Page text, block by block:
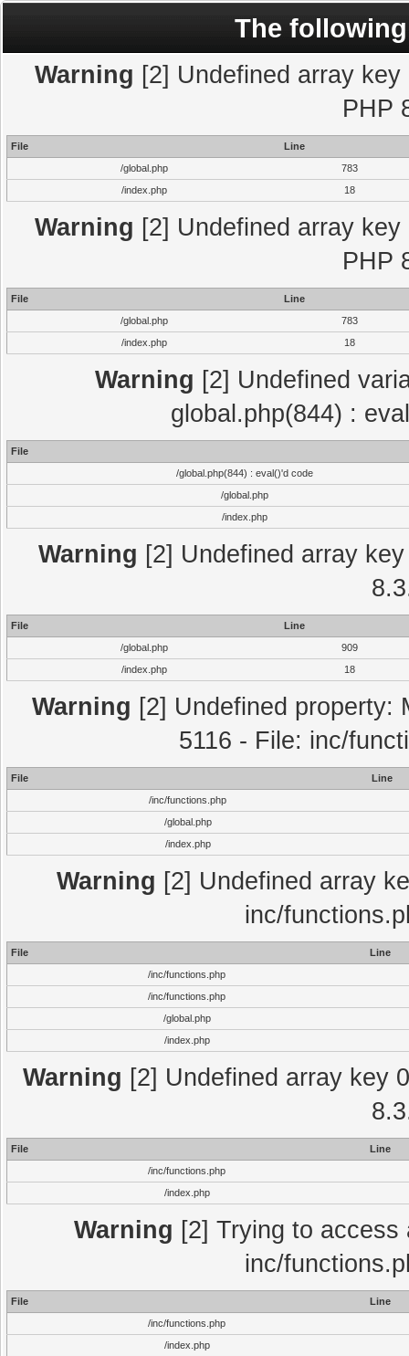
The
Warning [2] Undefined array
PHP
File
Line
/global.php
783
/index.php
18
Warning [2] Undefined array
PHP
File
Line
/global.php
783
/index.php
18
Warning [2] Undefined
global.php(844) :
File
/global.php(844) : eval()'d code
/global.php
/index.php
Warning [2] Undefined array
File
Line
/global.php
909
/index.php
18
Warning [2] Undefined property:
5116 - File: inc/
File
Line
/inc/functions.php
/global.php
/index.php
Warning [2] Undefined array
inc/
File
Line
/inc/functions.php
/inc/functions.php
/global.php
/index.php
Warning [2] Undefined array key
File
Line
/inc/functions.php
/index.php
Warning [2] Trying to
inc/
File
Line
/inc/functions.php
/index.php